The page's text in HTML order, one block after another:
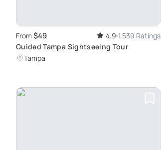
From $49 4.9 1,539 Ratings
Guided Tampa Sightseeing Tour
Tampa